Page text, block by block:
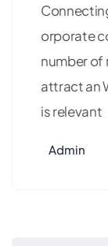
orporate
number of
attract an
is relevant
Admin